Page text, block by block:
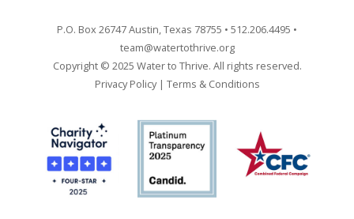
P.O. Box 26747 Austin, Texas 78755 • 512.206.4495 •
team@watertothrive.org
Copyright © 2025 Water to Thrive. All rights reserved.
Privacy Policy| Terms & Conditions